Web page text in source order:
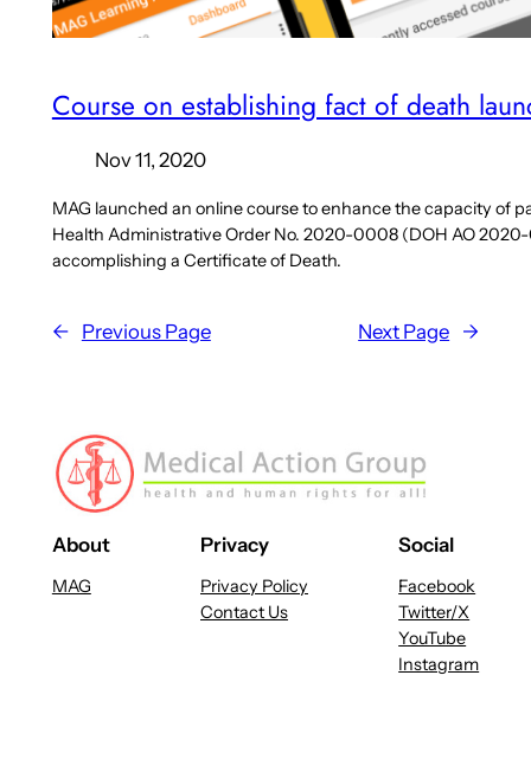
Course on establishing fact of death
Nov 11, 2020
MAG launched an online course to enhance the capacity of
Health Administrative Order No. 2020-0008 (DOH AO
accomplishing a Certificate of Death.
← Previous Page Next Page →
About
MAG
Privacy
Privacy Policy
Contact Us
Social
Facebook
Twitter/X
YouTube
Instagram